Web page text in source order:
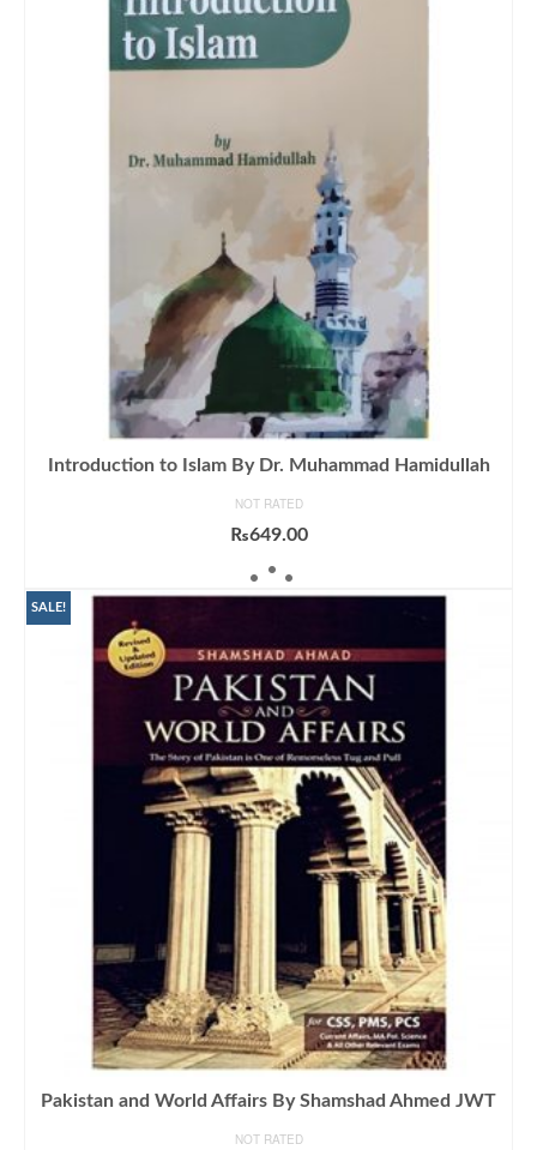
Introduction to Islam By Dr. Muhammad Hamidullah
NOT RATED
₨649.00
ADD TO CART
SALE!
Pakistan and World Affairs By Shamshad Ahmed JWT
NOT RATED